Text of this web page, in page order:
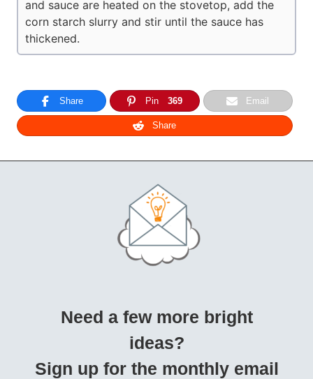
and sauce are heated on the stovetop, add the
corn starch slurry and stir until the sauce has
thickened.
Share Pin 369 Email
Share
Need a few more bright
ideas?
Sign up for the monthly email